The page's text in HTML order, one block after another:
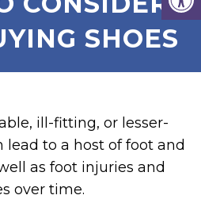
SHOES
ill-fitting, or lesser-
to a host of foot and
as foot injuries and
over time.